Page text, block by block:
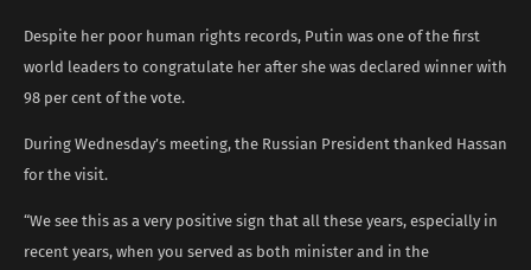
Despite her poor human rights records, Putin was one of the first
world leaders to congratulate her after she was declared winner with
98 per cent of the vote.
During Wednesday’s meeting, the Russian President thanked Hassan
for the visit.
“We see this as a very positive sign that all these years, especially in
recent years, when you served as both minister and in the